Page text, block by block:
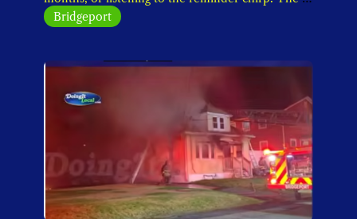
new lithium-ion units work without maintenance
Bridgeport